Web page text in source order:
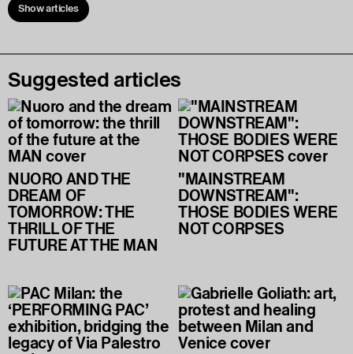
Show articles
Suggested articles
NUORO AND THE
DREAM OF
TOMORROW: THE
THRILL OF THE
FUTURE AT THE MAN
"MAINSTREAM
DOWNSTREAM":
THOSE BODIES WERE
NOT CORPSES